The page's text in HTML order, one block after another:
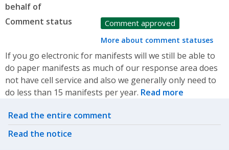
behalf of
Comment status Comment approved
More about comment statuses
If you go electronic for manifests will we still be able to
do paper manifests as much of our response area does
not have cell service and also we generally only need to
do less than 15 manifests per year. Read more
Related actions
Read the entire comment
Read the notice